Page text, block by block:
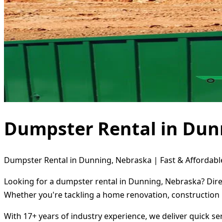
Dumpster Rental in
Dumpster Rental in Dunning, Nebraska | Fast &
Looking for a dumpster rental in Dunning, Nebraska?
Whether you're tackling a home renovation,
With 17+ years of industry experience, we deliver quick